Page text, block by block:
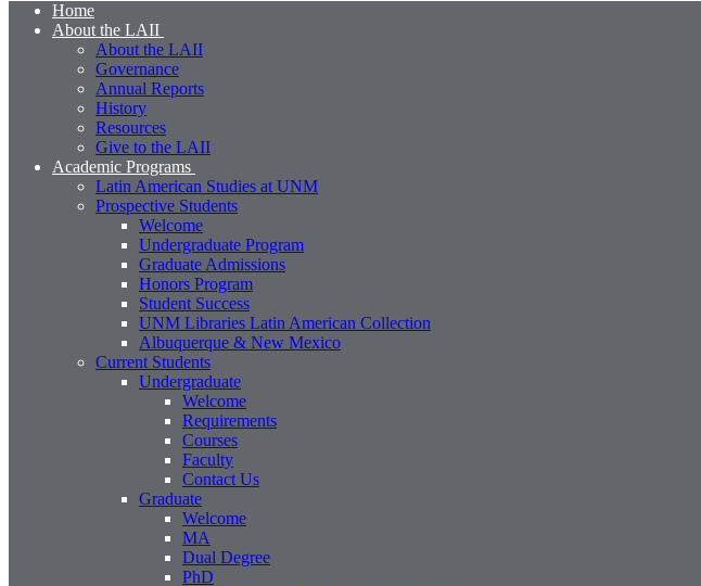
Home
About the LAII
About the LAII
Governance
Annual Reports
History
Resources
Give to the LAII
Academic Programs
Latin American Studies at UNM
Prospective Students
Welcome
Undergraduate Program
Graduate Admissions
Honors Program
Student Success
UNM Libraries Latin American Collection
Albuquerque & New Mexico
Current Students
Undergraduate
Welcome
Requirements
Courses
Faculty
Contact Us
Graduate
Welcome
MA
Dual Degree
PhD